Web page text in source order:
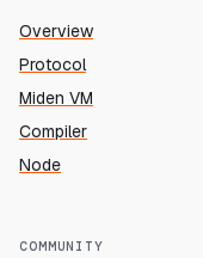
Overview
Protocol
Miden VM
Compiler
Node
COMMUNITY